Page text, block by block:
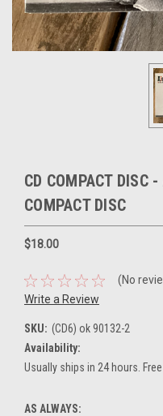
CD COMPACT
COMPACT DISC
$18.00
(No
Write a Review
SKU: (CD6) ok 90132-2
Availability:
Usually ships in 24 hours.
AS ALWAYS: